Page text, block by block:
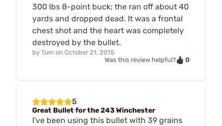
300 lbs 8-point buck; the ran off about 40
yards and dropped dead. It was a frontal
chest shot and the heart was completely
destroyed by the bullet.
by Tom on October 21, 2015
Was this review helpful?
0
5
Great Bullet for the 243 Winchester
I've been using this bullet with 39 grains